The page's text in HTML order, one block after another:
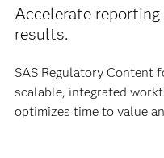
Accelerate
results.
SAS Regulatory Content
scalable, integrated
optimizes time to value